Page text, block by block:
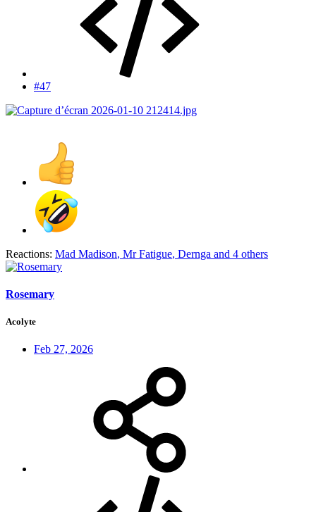
#47
Reactions: Mad Madison, Mr Fatigue, Dernga and 4 others
Rosemary
Acolyte
Feb 27, 2026